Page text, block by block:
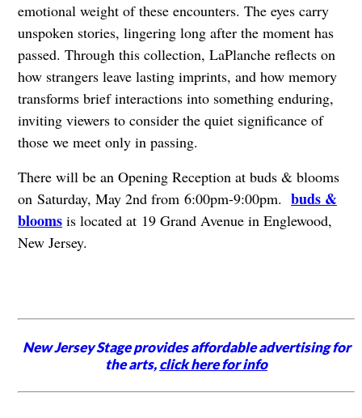
emotional weight of these encounters. The eyes carry
unspoken stories, lingering long after the moment has
passed. Through this collection, LaPlanche reflects on
how strangers leave lasting imprints, and how memory
transforms brief interactions into something enduring,
inviting viewers to consider the quiet significance of
those we meet only in passing.
There will be an Opening Reception at buds & blooms
on Saturday, May 2nd from 6:00pm-9:00pm. buds &
bloomsis located at 19 Grand Avenue in Englewood,
New Jersey.
New Jersey Stage provides affordable advertising for
the arts,click here for info